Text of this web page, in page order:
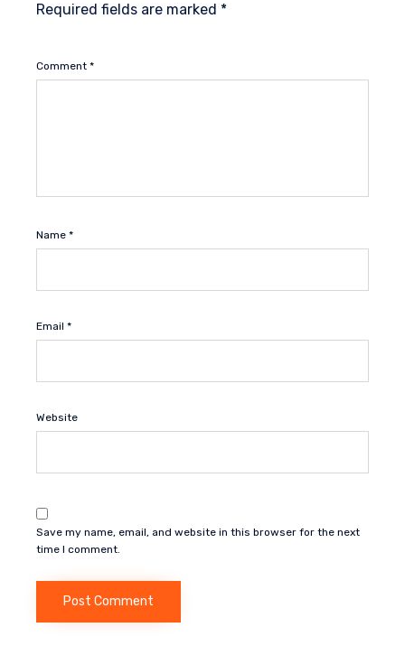
Required fields are marked *
Comment *
Name *
Email *
Website
Save my name, email, and website in this browser for the next
time I comment.